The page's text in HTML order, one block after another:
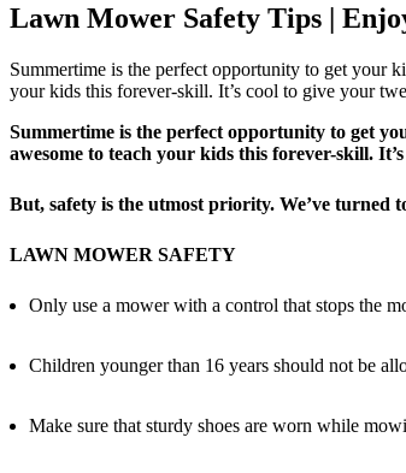
Lawn Mower Safety Tips |
Summertime is the perfect opportunity to get your
your kids this forever-skill. It’s cool to give your
Summertime is the perfect opportunity to get
awesome to teach your kids this forever-skill.
But, safety is the utmost priority. We’ve turned
LAWN MOWER SAFETY
Only use a mower with a control that stops the
Children younger than 16 years should not be
Make sure that sturdy shoes are worn while